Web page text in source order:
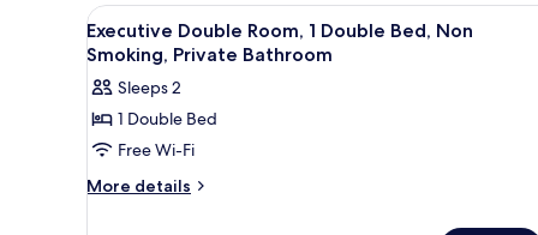
Bedroom,
Non
Smoking,
Balcony
View
all
photos
for
Executive
Double
Room,
A hotel room with a bed, a
7
Executive Double Room, 1 Double Bed, Non
Smoking, Private Bathroom
Sleeps 2
1 Double Bed
Free Wi-Fi
More details
More